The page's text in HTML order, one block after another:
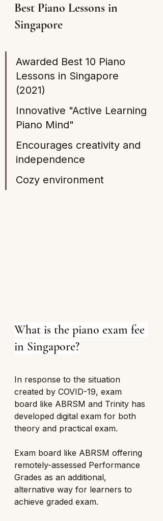
Best Piano Lessons in
Singapore
Awarded Best 10 Piano
Lessons in Singapore
(2021)
Innovative "Active Learning
Piano Mind"
Encourages creativity and
independence
Cozy environment
What is the piano exam fee
in Singapore?
In response to the situation
created by COVID-19, exam
board like ABRSM and Trinity has
developed digital exam for both
theory and practical exam.
Exam board like ABRSM offering
remotely-assessed Performance
Grades as an additional,
alternative way for learners to
achieve graded exam.